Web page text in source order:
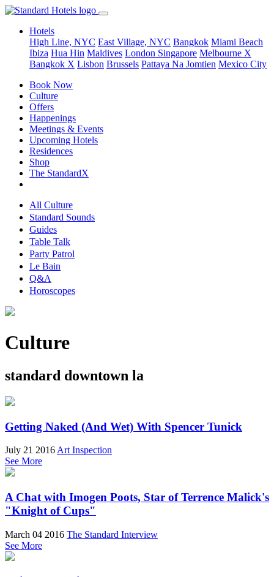
Hotels
High Line, NYC East Village, NYC Bangkok Miami Beach
Ibiza Hua Hin Maldives London Singapore Melbourne X
Bangkok X Lisbon Brussels Pattaya Na Jomtien Mexico City
Book Now
Culture
Offers
Happenings
Meetings & Events
Upcoming Hotels
Residences
Shop
The StandardX
All Culture
Standard Sounds
Guides
Table Talk
Party Patrol
Le Bain
Q&A
Horoscopes
Culture
standard downtown la
Getting Naked (And Wet) With Spencer Tunick
July 21 2016 Art Inspection
See More
A Chat with Imogen Poots, Star of Terrence Malick's
"Knight of Cups"
March 04 2016 The Standard Interview
See More